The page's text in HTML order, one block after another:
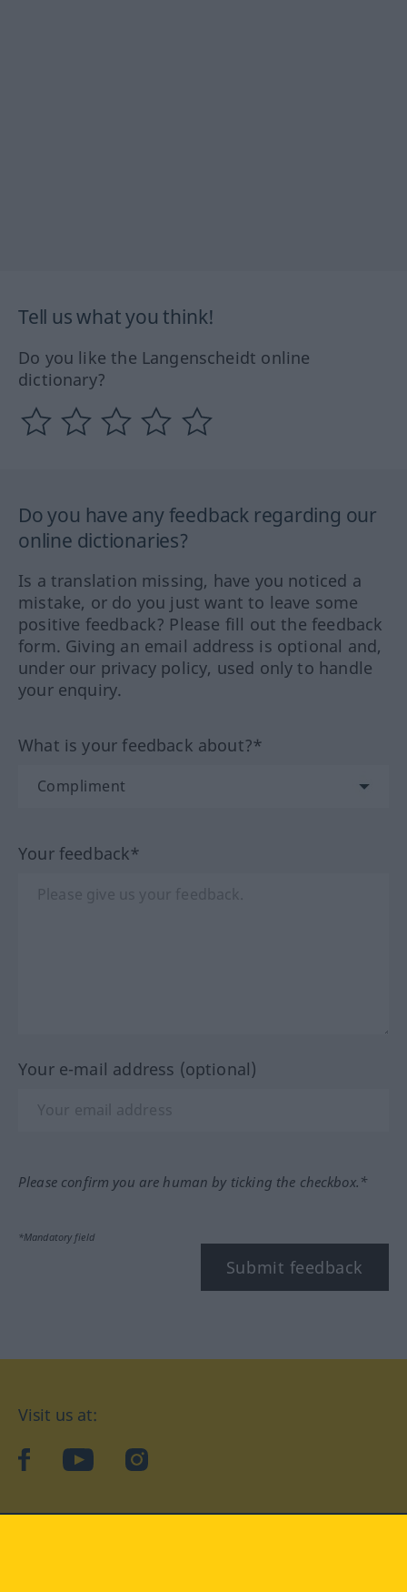
Tell us what you think!
Do you like the Langenscheidt online
dictionary?
Do you have any feedback regarding our
online dictionaries?
Is a translation missing, have you noticed a
mistake, or do you just want to leave some
positive feedback? Please fill out the feedback
form. Giving an email address is optional and,
under our privacy policy, used only to handle
your enquiry.
What is your feedback about?*
Your feedback*
Your e-mail address (optional)
Please confirm you are human by ticking the checkbox.*
*Mandatory field
Submit feedback
Visit us at:
facebookYouTubeInstagram